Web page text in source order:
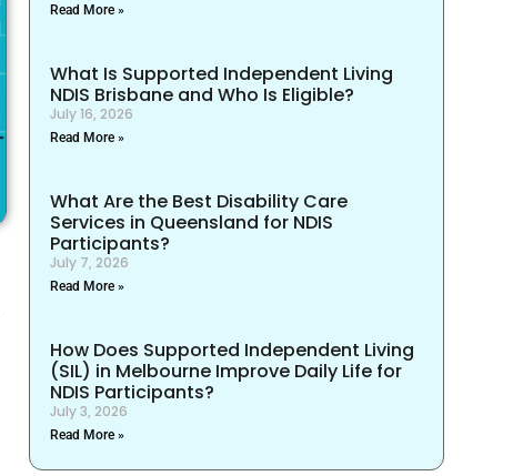
Read More »
What Is Supported Independent Living
NDIS Brisbane and Who Is Eligible?
July 16, 2026
Read More »
What Are the Best Disability Care
Services in Queensland for NDIS
Participants?
July 7, 2026
Read More »
How Does Supported Independent Living
(SIL) in Melbourne Improve Daily Life for
NDIS Participants?
July 3, 2026
Read More »